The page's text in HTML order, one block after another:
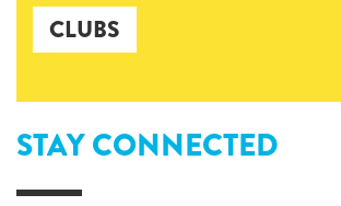
CLUBS
STAY CONNECTED